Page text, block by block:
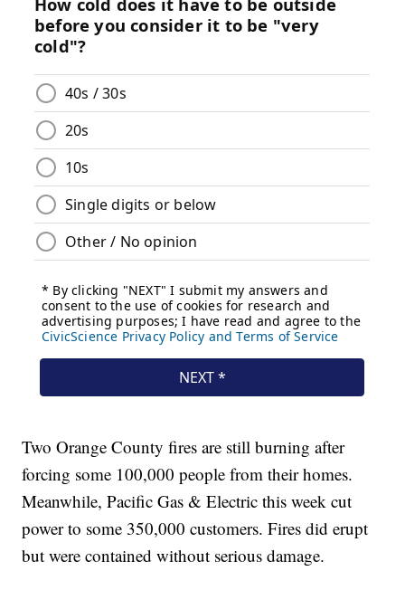
Two Orange County fires are still burning after
forcing some 100,000 people from their homes.
Meanwhile, Pacific Gas & Electric this week cut
power to some 350,000 customers. Fires did erupt
but were contained without serious damage.